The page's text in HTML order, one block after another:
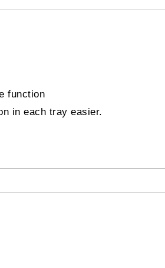
function
in each tray easier.